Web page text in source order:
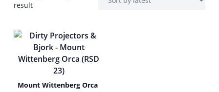
result
Mount Wittenberg Orca